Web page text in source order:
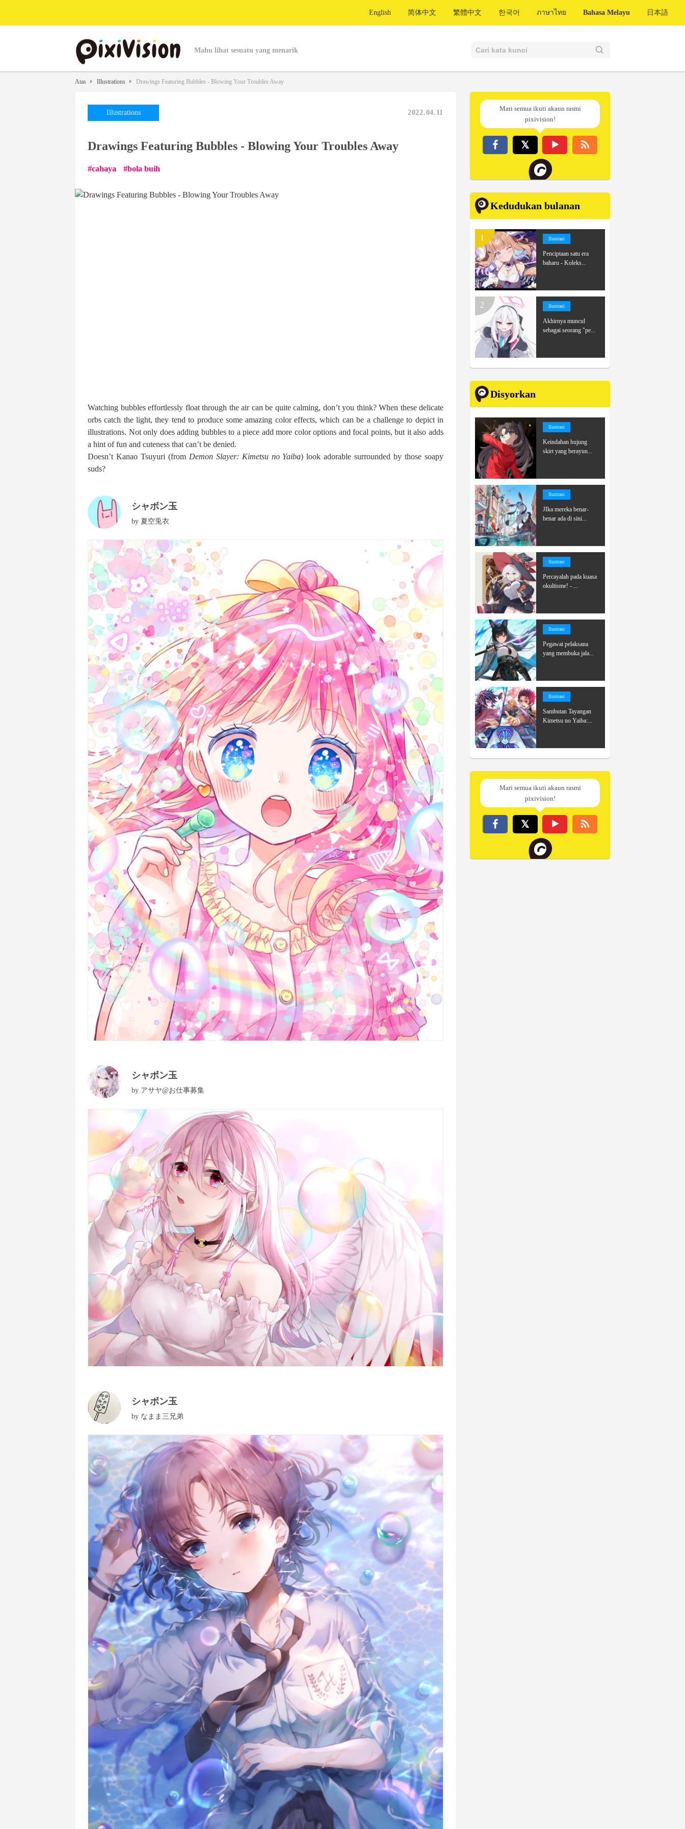
English 简体中文 繁體中文 한국어 ภาษาไทย Bahasa Melayu 日本語
Mahu lihat sesuatu yang menarik
Atas Illustrations Drawings Featuring Bubbles - Blowing Your Troubles Away
Illustrations 2022.04.11
Drawings Featuring Bubbles - Blowing Your Troubles Away
cahaya bola buih
Watching bubbles effortlessly float through the air can be quite calming, don’t you think? When these delicate
orbs catch the light, they tend to produce some amazing color effects, which can be a challenge to depict in
illustrations. Not only does adding bubbles to a piece add more color options and focal points, but it also adds
a hint of fun and cuteness that can’t be denied.
Doesn’t Kanao Tsuyuri (from Demon Slayer: Kimetsu no Yaiba) look adorable surrounded by those soapy
suds?
シャボン玉
by 夏空兎衣
シャボン玉
by アサヤ@お仕事募集
シャボン玉
by なまま三兄弟
Mari semua ikuti akaun rasmi
pixivision!
Kedudukan bulanan
Ilustrasi
Penciptaan satu era
baharu - Koleks...
Ilustrasi
Akhirnya muncul
sebagai seorang "pe...
Disyorkan
Ilustrasi
Keindahan hujung
skirt yang berayun...
Ilustrasi
JIka mereka benar-
benar ada di sini...
Ilustrasi
Percayalah pada kuasa
okultisme! - ...
Ilustrasi
Pegawai pelaksana
yang membuka jala...
Ilustrasi
Sambutan Tayangan
Kimetsu no Yaiba:...
Mari semua ikuti akaun rasmi
pixivision!